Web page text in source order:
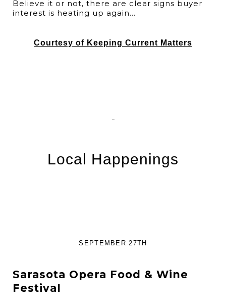
Believe it or not, there are clear signs buyer
interest is heating up again...
Courtesy of Keeping Current Matters
Local Happenings
SEPTEMBER 27TH
Sarasota Opera Food & Wine
Festival